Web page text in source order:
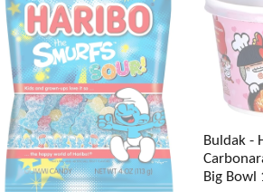
Buldak -
Big Bowl